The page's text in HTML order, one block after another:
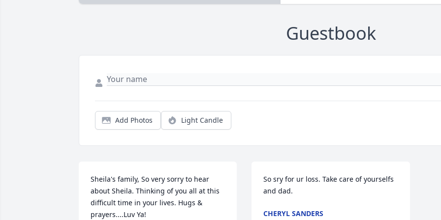
Guestbook
Add Photos Light Candle
Sheila's family, So very sorry to hear
about Sheila. Thinking of you all at this
difficult time in your lives. Hugs &
prayers....Luv Ya!
So sry for ur loss. Take care of yourselfs
and dad.
CHERYL SANDERS